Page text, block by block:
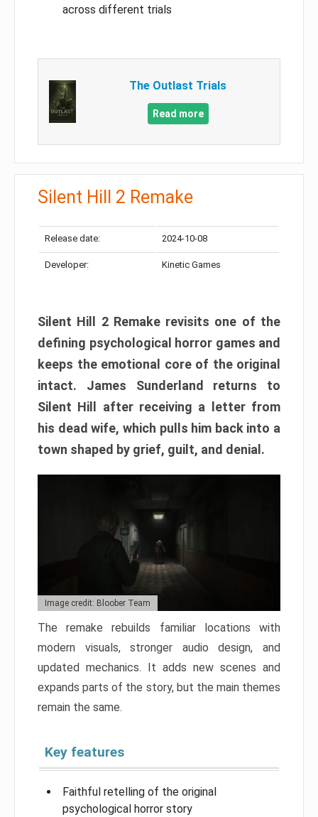
across different trials
The Outlast Trials
Read more
Silent Hill 2 Remake
Release date: 2024-10-08
Developer: Kinetic Games
Silent Hill 2 Remake revisits one of the
defining psychological horror games and
keeps the emotional core of the original
intact. James Sunderland returns to
Silent Hill after receiving a letter from
his dead wife, which pulls him back into a
town shaped by grief, guilt, and denial.
Image credit: Bloober Team
The remake rebuilds familiar locations with
modern visuals, stronger audio design, and
updated mechanics. It adds new scenes and
expands parts of the story, but the main themes
remain the same.
Key features
Faithful retelling of the original
psychological horror story